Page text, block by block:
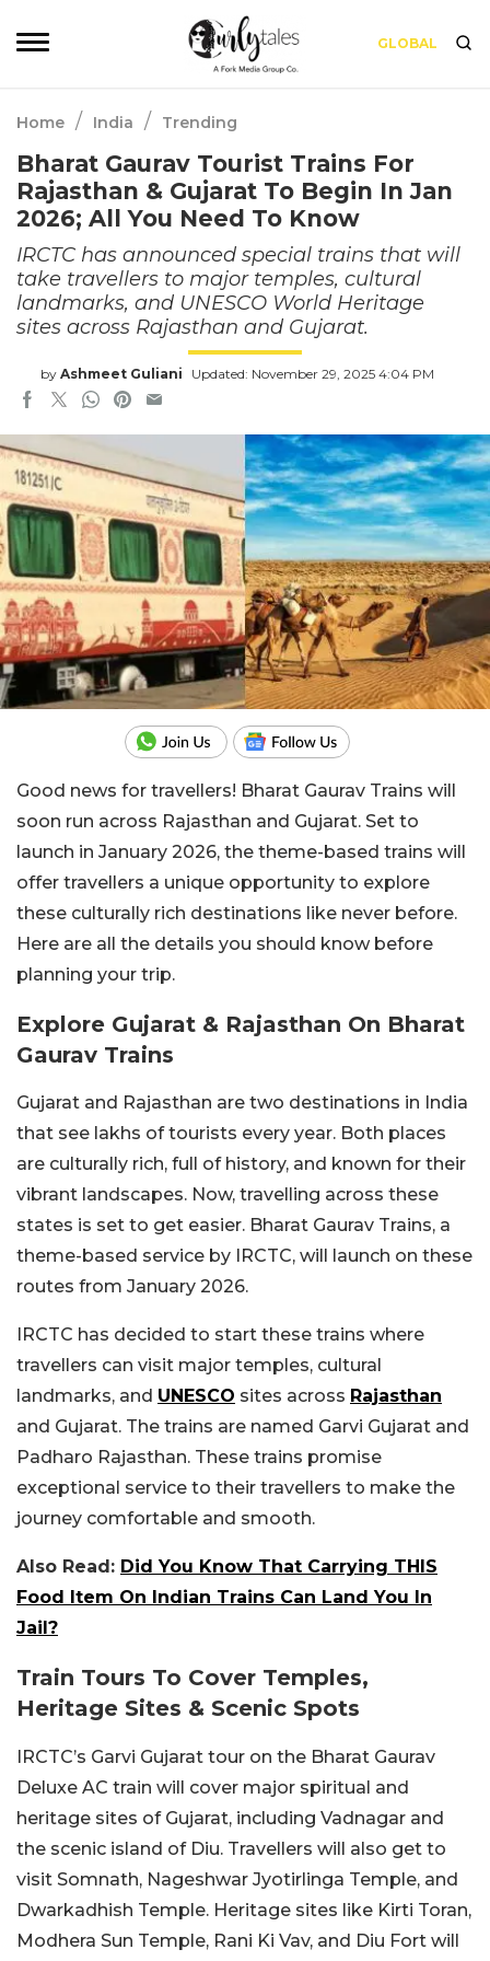
GLOBAL
Home / India / Trending
Bharat Gaurav Tourist Trains For
Rajasthan & Gujarat To Begin In Jan
2026; All You Need To Know
IRCTC has announced special trains that will
take travellers to major temples, cultural
landmarks, and UNESCO World Heritage
sites across Rajasthan and Gujarat.
by Ashmeet Guliani Updated: November 29, 2025 4:04 PM
Good news for travellers! Bharat Gaurav Trains will
soon run across Rajasthan and Gujarat. Set to
launch in January 2026, the theme-based trains will
offer travellers a unique opportunity to explore
these culturally rich destinations like never before.
Here are all the details you should know before
planning your trip.
Explore Gujarat & Rajasthan On Bharat
Gaurav Trains
Gujarat and Rajasthan are two destinations in India
that see lakhs of tourists every year. Both places
are culturally rich, full of history, and known for their
vibrant landscapes. Now, travelling across these
states is set to get easier. Bharat Gaurav Trains, a
theme-based service by IRCTC, will launch on these
routes from January 2026.
IRCTC has decided to start these trains where
travellers can visit major temples, cultural
landmarks, and UNESCO sites across Rajasthan
and Gujarat. The trains are named Garvi Gujarat and
Padharo Rajasthan. These trains promise
exceptional service to their travellers to make the
journey comfortable and smooth.
Also Read: Did You Know That Carrying THIS
Food Item On Indian Trains Can Land You In
Jail?
Train Tours To Cover Temples,
Heritage Sites & Scenic Spots
IRCTC’s Garvi Gujarat tour on the Bharat Gaurav
Deluxe AC train will cover major spiritual and
heritage sites of Gujarat, including Vadnagar and
the scenic island of Diu. Travellers will also get to
visit Somnath, Nageshwar Jyotirlinga Temple, and
Dwarkadhish Temple. Heritage sites like Kirti Toran,
Modhera Sun Temple, Rani Ki Vav, and Diu Fort will